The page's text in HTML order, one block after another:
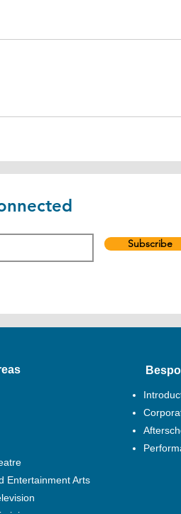
Subscribe
Entertainment Arts